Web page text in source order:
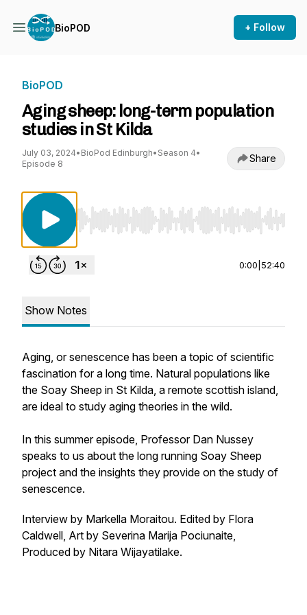
BioPOD + Follow
BioPOD
Aging sheep: long-term population
studies in St Kilda
July 03, 2024• BioPod Edinburgh• Season 4•
Episode 8
Share
Use Left/Right to seek, Home/End to jump
0:00 52:40
Show Notes
Aging, or senescence has been a topic of scientific
fascination for a long time. Natural populations like
the Soay Sheep in St Kilda, a remote scottish island,
are ideal to study aging theories in the wild.
In this summer episode, Professor Dan Nussey
speaks to us about the long running Soay Sheep
project and the insights they provide on the study of
senescence.
Interview by Markella Moraitou. Edited by Flora
Caldwell, Art by Severina Marija Pociunaite,
Produced by Nitara Wijayatilake.